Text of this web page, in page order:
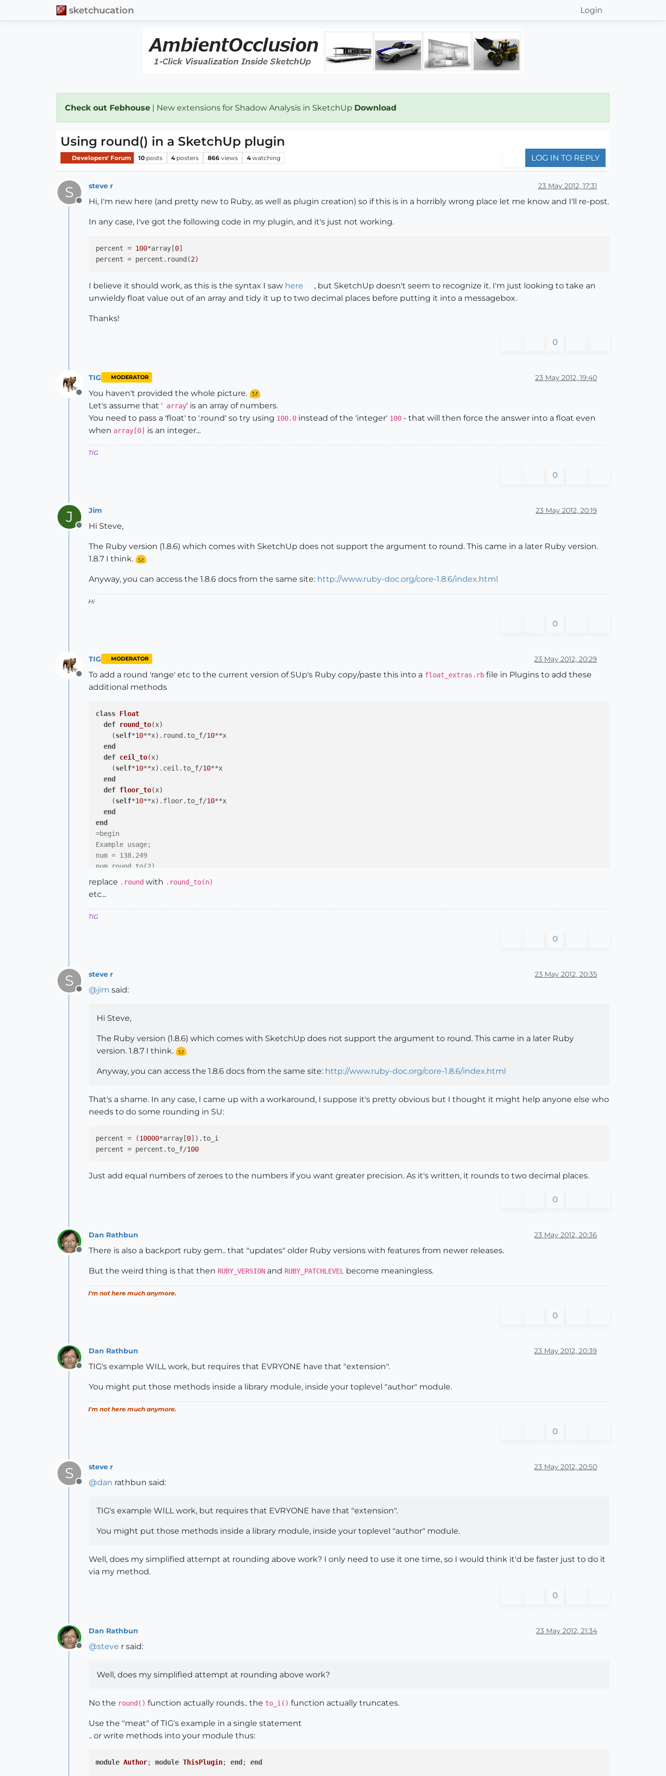
sketchucation Login
Check out Febhouse | New extensions for Shadow Analysis in SketchUp Download
Using round() in a SketchUp plugin
Developers' Forum 10 posts 4 posters 866 views 4 watching LOG IN TO REPLY
S
Offline
steve r 23 May 2012, 17:31
Hi, I'm new here (and pretty new to Ruby, as well as plugin creation) so if this is in a horribly wrong place let me know and I'll re-post.
In any case, I've got the following code in my plugin, and it's just not working.
percent = 100*array[0
percent = percent.round(2
I believe it should work, as this is the syntax I saw here
, but SketchUp doesn't seem to recognize it. I'm just looking to take an
unwieldy float value out of an array and tidy it up to two decimal places before putting it into a messagebox.
Thanks!
0
Offline
TIG MODERATOR 23 May 2012, 19:40
You haven't provided the whole picture.
Let's assume that ' array' is an array of numbers.
You need to pass a 'float' to '.round' so try using 100.0 instead of the 'integer' 100 - that will then force the answer into a float even
when array[0] is an integer...
TIG
0
J
Offline
Jim 23 May 2012, 20:19
Hi Steve,
The Ruby version (1.8.6) which comes with SketchUp does not support the argument to round. This came in a later Ruby version.
1.8.7 I think.
Anyway, you can access the 1.8.6 docs from the same site: http://www.ruby-doc.org/core-1.8.6/index.html
Hi
0
Offline
TIG MODERATOR 23 May 2012, 20:29
To add a round 'range' etc to the current version of SUp's Ruby copy/paste this into a float_extras.rb file in Plugins to add these
additional methods
class Float
def
round_to(x)
    (
self*10**x).round.to_f/10**x
end
def ceil_to(x)
    (
self*10**x).ceil.to_f/10**x
end
def floor_to(x)
    (
self*10**x).floor.to_f/10**x
end
end
=begin
Example usage;
num = 138.249
num.round_to(2)
# => 138.25
num.floor_to(2)
# => 138.24
num.round_to(-1)
# => 140.0
replace .round with .round_to(n)
etc...
TIG
0
S
Offline
steve r 23 May 2012, 20:35
@jim said:
Hi Steve,
The Ruby version (1.8.6) which comes with SketchUp does not support the argument to round. This came in a later Ruby
version. 1.8.7 I think.
Anyway, you can access the 1.8.6 docs from the same site: http://www.ruby-doc.org/core-1.8.6/index.html
That's a shame. In any case, I came up with a workaround, I suppose it's pretty obvious but I thought it might help anyone else who
needs to do some rounding in SU:
percent = (10000*array[0
percent = percent.to_f/100
Just add equal numbers of zeroes to the numbers if you want greater precision. As it's written, it rounds to two decimal places.
0
Offline
Dan Rathbun 23 May 2012, 20:36
There is also a backport ruby gem.. that "updates" older Ruby versions with features from newer releases.
But the weird thing is that then RUBY_VERSION and RUBY_PATCHLEVEL become meaningless.
I'm not here much anymore.
0
Offline
Dan Rathbun 23 May 2012, 20:39
TIG's example WILL work, but requires that EVRYONE have that "extension".
You might put those methods inside a library module, inside your toplevel "author" module.
I'm not here much anymore.
0
S
Offline
steve r 23 May 2012, 20:50
@dan rathbun said:
TIG's example WILL work, but requires that EVRYONE have that "extension".
You might put those methods inside a library module, inside your toplevel "author" module.
Well, does my simplified attempt at rounding above work? I only need to use it one time, so I would think it'd be faster just to do it
via my method.
0
Offline
Dan Rathbun 23 May 2012, 21:34
@steve r said:
Well, does my simplified attempt at rounding above work?
No the round() function actually rounds.. the to_i() function actually truncates.
Use the "meat" of TIG's example in a single statement
.. or write methods into your module thus:
module Author; module ThisPlugin; end ; end